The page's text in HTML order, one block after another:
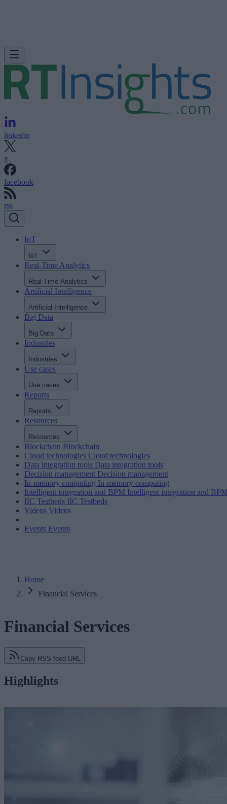
linkedin
x
facebook
rss
IoT
IoT
Real-Time Analytics
Real-Time Analytics
Artificial Intelligence
Artificial Intelligence
Big Data
Big Data
Industries
Industries
Use cases
Use cases
Reports
Reports
Resources
Resources
Blockchain Blockchain
Cloud technologies Cloud technologies
Data integration tools Data integration tools
Decision management Decision management
In-memory computing In-memory computing
Intelligent integration and BPM Intelligent integration and
IIC Testbeds IIC Testbeds
Videos Videos
Events Events
Home
Financial Services
Financial Services
Copy RSS feed URL
Highlights